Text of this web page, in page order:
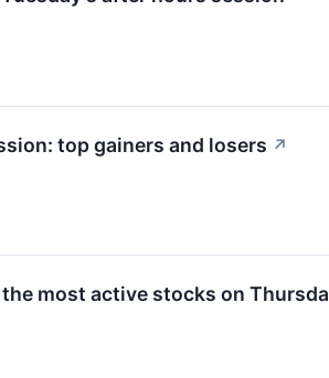
top gainers and losers ↗
most active stocks on